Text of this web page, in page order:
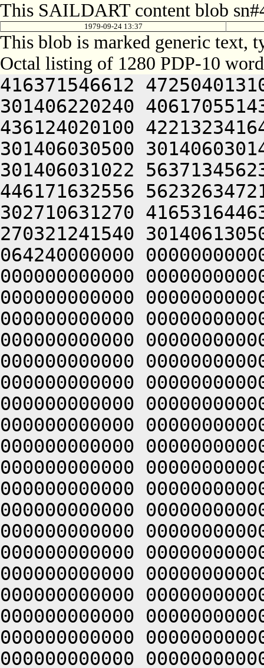
This SAILDART content blob
1979-09-24 13:37
This blob is marked generic text,
Octal listing of 1280 PDP-10
416371546612 472504013100 201012640630 446104030140 301406220240 406170551432 052064051212 415004050202 436124020100 422132341644 446412444636 470321241540 301406030500 301406030142 064250330140 301406220140 301406031022 563713456232 306050451146 302711531246 446171632556 562326347216 511446556232 322350751144 302710631270 416531644632 406511147634 261011147206 270321241540 301406130500 426350446626 064250313166 064240000000 000000000000 000000000000 000000000000 000000000000 000000000000 000000000000 000000000000 000000000000 000000000000 000000000000 000000000000 000000000000 000000000000 000000000000 000000000000 000000000000 000000000000 000000000000 000000000000 000000000000 000000000000 000000000000 000000000000 000000000000 000000000000 000000000000 000000000000 000000000000 000000000000 000000000000 000000000000 000000000000 000000000000 000000000000 000000000000 000000000000 000000000000 000000000000 000000000000 000000000000 000000000000 000000000000 000000000000 000000000000 000000000000 000000000000 000000000000 000000000000 000000000000 000000000000 000000000000 000000000000 000000000000 000000000000 000000000000 000000000000 000000000000 000000000000 000000000000 000000000000 000000000000 000000000000 000000000000 000000000000 000000000000 000000000000 000000000000 000000000000 000000000000 000000000000 000000000000 000000000000 000000000000 000000000000 000000000000 000000000000 000000000000 000000000000 000000000000 000000000000 000000000000 000000000000 000000000000 000000000000 000000000000 000000000000 000000000000 000000000000 000000000000 000000000000 000000000000 000000000000 000000000000 000000000000 000000000000 062717456270 465430242244 315407356232 312471143634 325567356232 316350751144 325673446550 472172231140 356710631270 416531644632 406511147634 261011147206 270321256370 562711530604 422446330166 562326251622 436346533566 562326347216 511446535670 465511643644 311407356214 312710352634 446330152222 476345420222 472065606424 562146356206 305607020246 476532444100 536211151632 406344051236 406101505270 416331752634 522031147100 532230553530 202070127100 345506032142 064253443150 562771456132 512705723556 356705351270 145353414646 201004052312 663136064336 673127206424 562772356062 271506132532 345546526540 325526706424 562146156206 407534772746 721006131130 201427133556 064241505032 050321246744 271012264706 643036262100 413134561720 627441505232 607356563302 617516571322 673164042312 733135467740 667135672100 064250727232 271012462706 643355161702 661010362734 723136206424 305444046722 663124060734 621011567752 673104051336 607116306424 537036271312 671011564706 643234760734 064241505210 627036220210 647075335032 050321256224 064241142734 617315771712 621015171500 605016060706 657034762500 677144061736 673514164734 647354720304 713234563100 623136361744 647416464736 673464060734 621014471302 737235663746 064256364336 737235663500 677536220310 627475163734 203155771100 723214520252 673235560750 625006530140 203334167322 703535460750 677444073712 203036262500 623136662730 677415167316 203535662312 710321274736 727444050252 466024070344 677176260732 203416571306 643036362500 677454462744 201071542100 305507031542 311344020256 625016262702 663237262500 723214172100 607504072320 647464072322 667121505350 643124062312 717234767100 647464067336 721014567350 647454566362 203075766740 663136462530 203056572100 723214520312 717474567350 647035471500 607454520302 663304064734 617316562312 621015167032 053515064746 203414161726 607174527100 201012066312 607474520344 627555162756 203236420302 673104063312 627304063344 627124072336 203314572100 727464065734 677564074736 727444067740 647355167734 714321267744 203515067752 637216471534 201004053712 203036262500 703314167334 647354720350 675014762750 203024071712 721015763100 727414460750 627464072336 203635772500 737236464322 671016464312 064255662760 721014662756 203574562726 714321264734 203034361736 713114167306 625016764750 641017167752 711016764746 643136320350 675014367732 703314572312 203515062500 623136364716 671016064302 717124067714 203515064746 203416267724 627076406424 623536264734 635017167752 711014372744 713135672100 633236361702 661017162702 711341505032 050232762500 623364064336 703124072320 607504072320 625014567306 663376362710 203414161726 607174520356 647315406424 613124071752 633155161722 627356420350 675016360750 647474674500 747376571100 607074362740 723035661712